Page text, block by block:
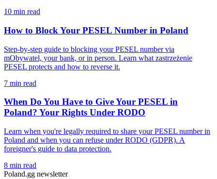
10 min read
How to Block Your PESEL Number in Poland
Step-by-step guide to blocking your PESEL number via
mObywatel, your bank, or in person. Learn what zastrzeżenie
PESEL protects and how to reverse it.
7 min read
When Do You Have to Give Your PESEL in
Poland? Your Rights Under RODO
Learn when you're legally required to share your PESEL number in
Poland and when you can refuse under RODO (GDPR). A
foreigner's guide to data protection.
8 min read
Poland.gg newsletter